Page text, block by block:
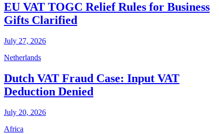
EU VAT TOGC Relief Rules for Business
Gifts Clarified
July 27, 2026
Netherlands
Dutch VAT Fraud Case: Input VAT
Deduction Denied
July 20, 2026
Africa